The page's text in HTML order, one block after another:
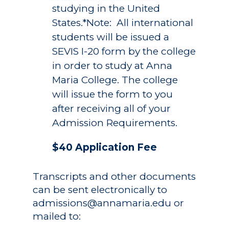
studying in the United
States.*Note: All international
students will be issued a
SEVIS I-20 form by the college
in order to study at Anna
Maria College. The college
will issue the form to you
after receiving all of your
Admission Requirements.
$40 Application Fee
Transcripts and other documents
can be sent electronically to
admissions@annamaria.edu or
mailed to: